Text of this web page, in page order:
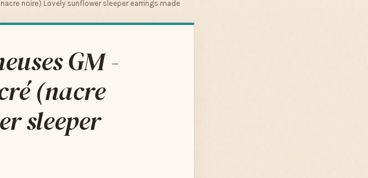
noire) Lovely sunflower sleeper earrings made
GM -
(nacre
sleeper